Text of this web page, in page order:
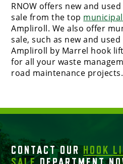
RNOW offers new and
sale from the top
Ampliroll. We also offer
sale, such as new and
Ampliroll by Marrel hook
for all your waste
road maintenance projects.
CONTACT OURHOOK